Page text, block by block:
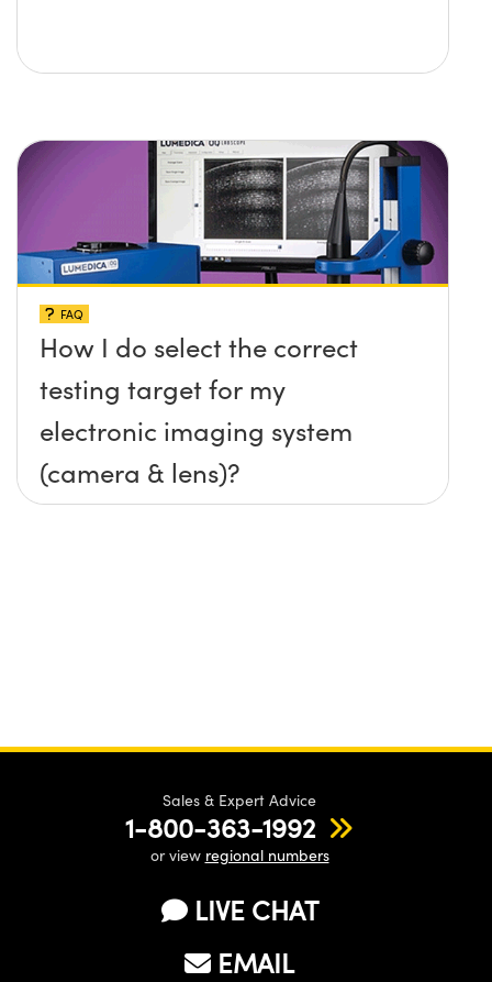
FAQ
How I do select the correct
testing target for my
electronic imaging system
(camera & lens)?
Sales & Expert Advice
1-800-363-1992
or view regional numbers
LIVE CHAT
EMAIL